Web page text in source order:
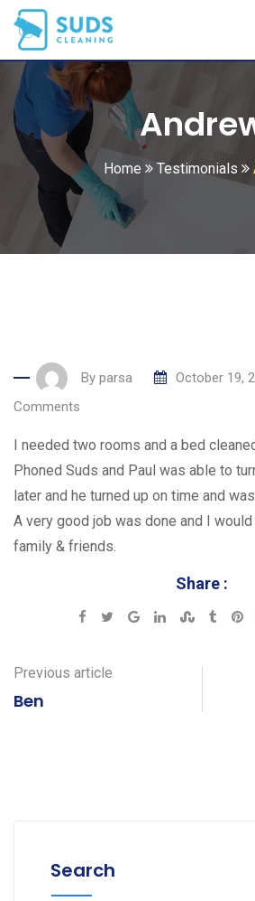
Skip
content
Home Testimonials
By parsa October 19,
Comments
I needed two rooms and a bed
Phoned Suds and Paul was able to
later and he turned up on time and
A very good job was done and I
family & friends.
Share :
Google+LinkedIn
Previous article
Ben
Search